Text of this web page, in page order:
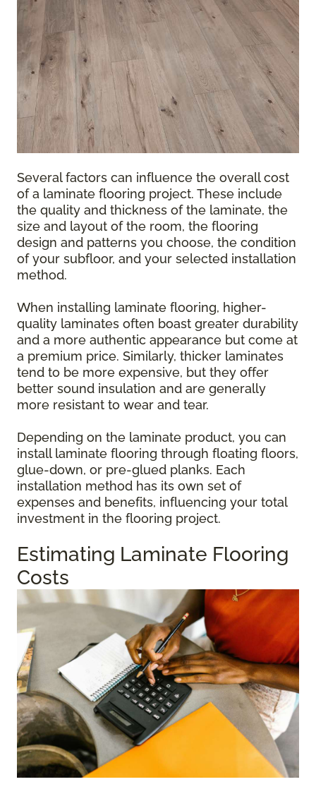
Several factors can influence the overall cost
of a laminate flooring project. These include
the quality and thickness of the laminate, the
size and layout of the room, the flooring
design and patterns you choose, the condition
of your subfloor, and your selected installation
method.
When installing laminate flooring, higher-
quality laminates often boast greater durability
and a more authentic appearance but come at
a premium price. Similarly, thicker laminates
tend to be more expensive, but they offer
better sound insulation and are generally
more resistant to wear and tear.
Depending on the laminate product, you can
install laminate flooring through floating floors,
glue-down, or pre-glued planks. Each
installation method has its own set of
expenses and benefits, influencing your total
investment in the flooring project.
Estimating Laminate Flooring
Costs